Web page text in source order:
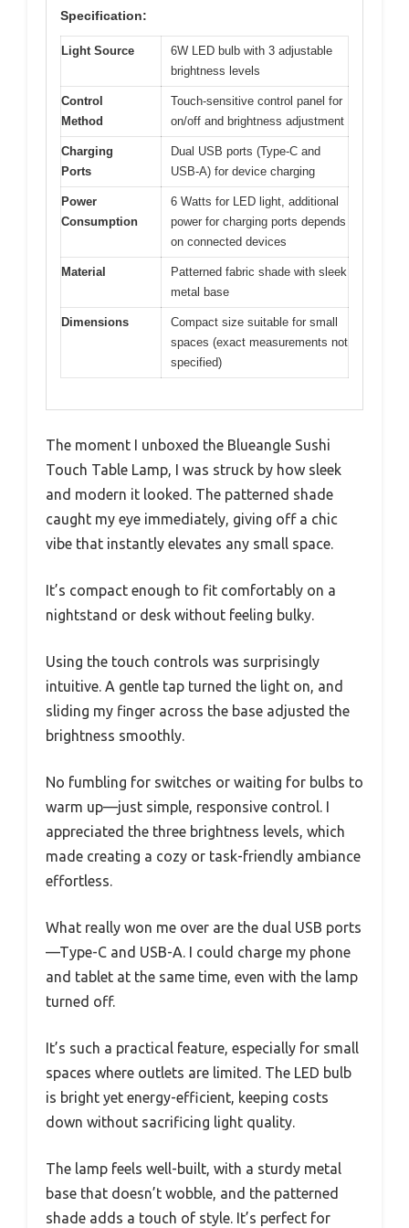
Specification:
Light Source
6W LED bulb with 3 adjustable
brightness levels
Control
Method
Touch-sensitive control panel for
on/off and brightness adjustment
Charging
Ports
Dual USB ports (Type-C and
USB-A) for device charging
Power
Consumption
6 Watts for LED light, additional
power for charging ports depends
on connected devices
Material
Patterned fabric shade with sleek
metal base
Dimensions
Compact size suitable for small
spaces (exact measurements not
specified)
The moment I unboxed the Blueangle Sushi
Touch Table Lamp, I was struck by how sleek
and modern it looked. The patterned shade
caught my eye immediately, giving off a chic
vibe that instantly elevates any small space.
It’s compact enough to fit comfortably on a
nightstand or desk without feeling bulky.
Using the touch controls was surprisingly
intuitive. A gentle tap turned the light on, and
sliding my finger across the base adjusted the
brightness smoothly.
No fumbling for switches or waiting for bulbs to
warm up—just simple, responsive control. I
appreciated the three brightness levels, which
made creating a cozy or task-friendly ambiance
effortless.
What really won me over are the dual USB ports
—Type-C and USB-A. I could charge my phone
and tablet at the same time, even with the lamp
turned off.
It’s such a practical feature, especially for small
spaces where outlets are limited. The LED bulb
is bright yet energy-efficient, keeping costs
down without sacrificing light quality.
The lamp feels well-built, with a sturdy metal
base that doesn’t wobble, and the patterned
shade adds a touch of style. It’s perfect for